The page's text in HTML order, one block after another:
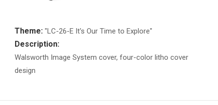
Theme: "LC-26-E It's Our Time to Explore"
Description:
Walsworth Image System cover, four-color litho cover
design